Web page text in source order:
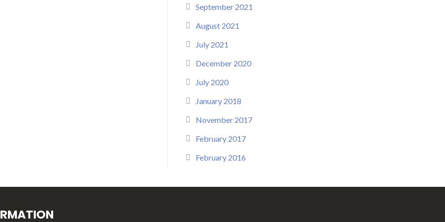
September 2021
August 2021
July 2021
December 2020
July 2020
January 2018
November 2017
February 2017
February 2016